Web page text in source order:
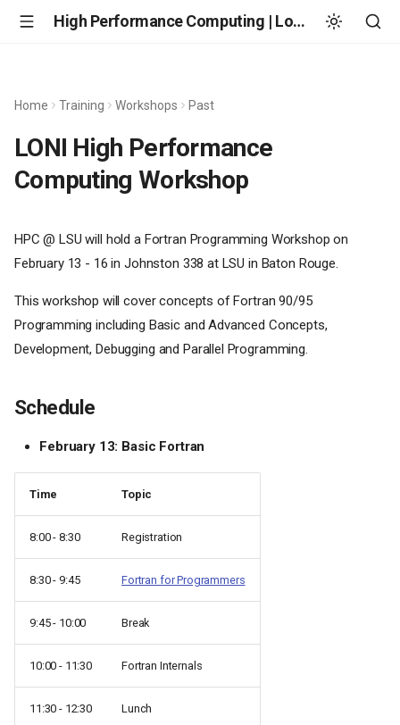
High Performance Computing | Louisiana State University
Home Training Workshops Past
LONI High Performance
Computing Workshop
HPC @ LSU will hold a Fortran Programming Workshop on
February 13 - 16 in Johnston 338 at LSU in Baton Rouge.
This workshop will cover concepts of Fortran 90/95
Programming including Basic and Advanced Concepts,
Development, Debugging and Parallel Programming.
Schedule
February 13: Basic Fortran
Time Topic
8:00 - 8:30 Registration
8:30 - 9:45 Fortran for Programmers
9:45 - 10:00 Break
10:00 - 11:30 Fortran Internals
11:30 - 12:30 Lunch